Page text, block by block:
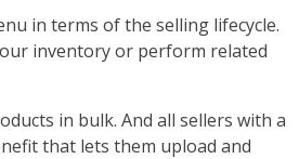
in terms of the selling lifecycle.
inventory or perform related
in bulk. And all sellers with a
that lets them upload and